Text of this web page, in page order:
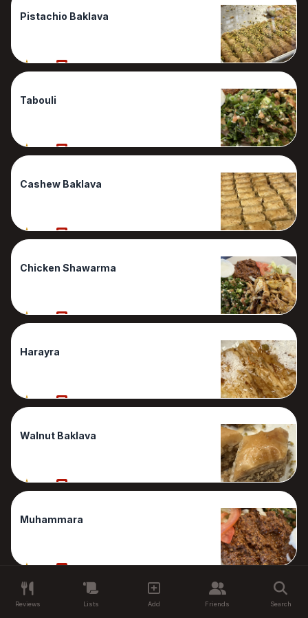
Pistachio Baklava
90% 1 Reviews
Tabouli
90% 1 Reviews
Cashew Baklava
80% 1 Reviews
Chicken Shawarma
80% 1 Reviews
Harayra
80% 1 Reviews
Walnut Baklava
80% 1 Reviews
Muhammara
Reviews Lists Add Friends Search